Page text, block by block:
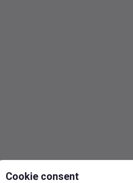
Cookie consent